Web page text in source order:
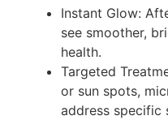
Instant Glow:
see smoother,
health.
Targeted
or sun spots,
address specific